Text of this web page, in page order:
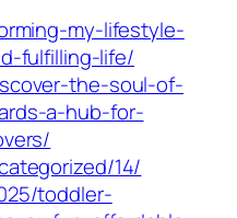
my-lifestyle-
fulfilling-life/
the-soul-of-
a-hub-for-
14/
toddler-